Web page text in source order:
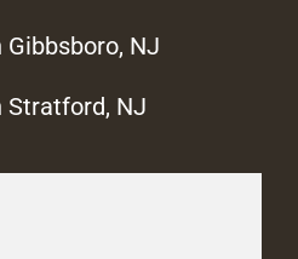
NJ
Stratford, NJ